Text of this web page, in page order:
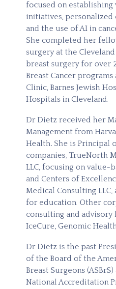
focused on establishing
initiatives, personalized
and the use of AI in
She completed her
surgery at the
breast surgery for over
Breast Cancer
Clinic, Barnes Jewish
Hospitals in Cleveland.
Dr Dietz received her
Management from
Health. She is Principal
companies, TrueNorth
LLC, focusing on value-
and Centers of
Medical Consulting
for education. Other
consulting and
IceCure, Genomic
Dr Dietz is the past
of the Board of the
Breast Surgeons
National Accreditation